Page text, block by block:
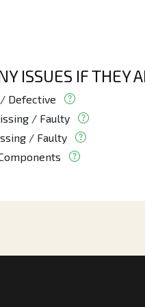
ISSUES IF THEY
Defective
/ Faulty
/ Faulty